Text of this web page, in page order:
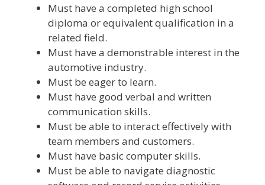
Must have a completed high school
diploma or equivalent qualification in a
related field.
Must have a demonstrable interest in the
automotive industry.
Must be eager to learn.
Must have good verbal and written
communication skills.
Must be able to interact effectively with
team members and customers.
Must have basic computer skills.
Must be able to navigate diagnostic